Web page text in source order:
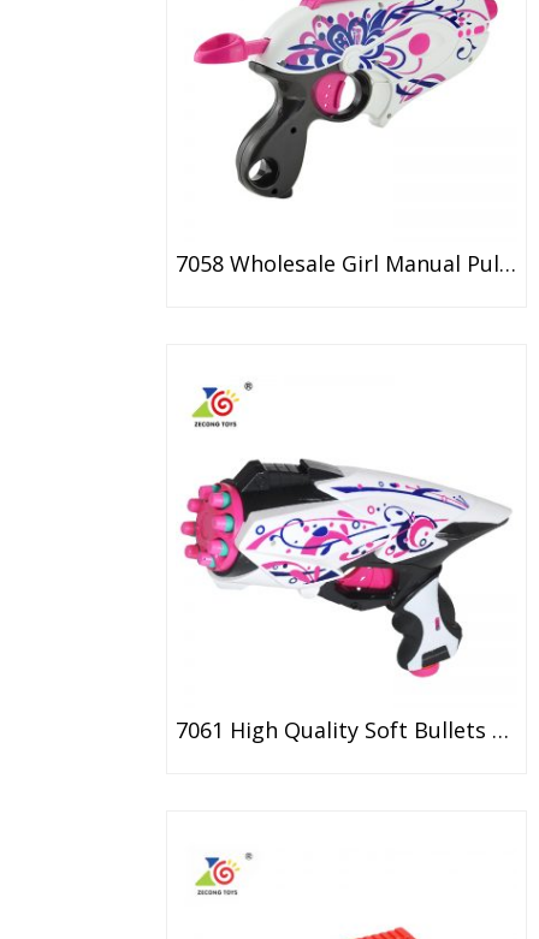
7058 Wholesale Girl Manual Pulling Soft Dart Gun
7061 High Quality Soft Bullets Gun Foam Dart Toy For Girl